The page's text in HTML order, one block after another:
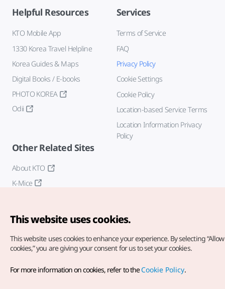
Helpful Resources
KTO Mobile App
1330 Korea Travel Helpline
Korea Guides & Maps
Digital Books / E-books
PHOTO KOREA
Odii
Services
Terms of Service
FAQ
Privacy Policy
Cookie Settings
Cookie Policy
Location-based Service Terms
Location Information Privacy
Policy
Other Related Sites
About KTO
K-Mice
Copyright© Korea Tourism Organization. All Rights Reserved.
For error reports and issues related to the website, direct your
This website uses cookies.
This website uses cookies to enhance your experience. By selecting
cookies,” you are giving your consent for us to set your cookies.
For more information on cookies, refer to theCookie Policy.